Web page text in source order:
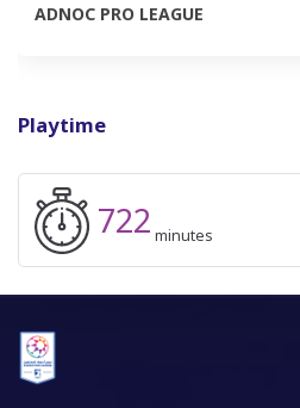
Playtime
722 minutes
ADNOC PRO LEAGUE